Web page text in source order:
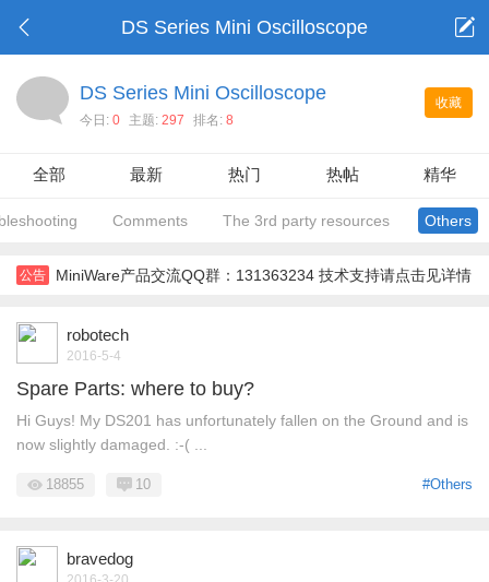
DS Series Mini Oscilloscope
收藏
DS Series Mini Oscilloscope
今日: 0 主题: 297 排名: 8
全部 最新 热门 热帖 精华
Comments The 3rd party resources Others
公告 MiniWare产品交流QQ群：131363234 技术支持请点击见详情
robotech
2016-5-4
Spare Parts: where to buy?
Hi Guys! My DS201 has unfortunately fallen on the Ground and is
now slightly damaged. :-( ...
#Others
18855 10
bravedog